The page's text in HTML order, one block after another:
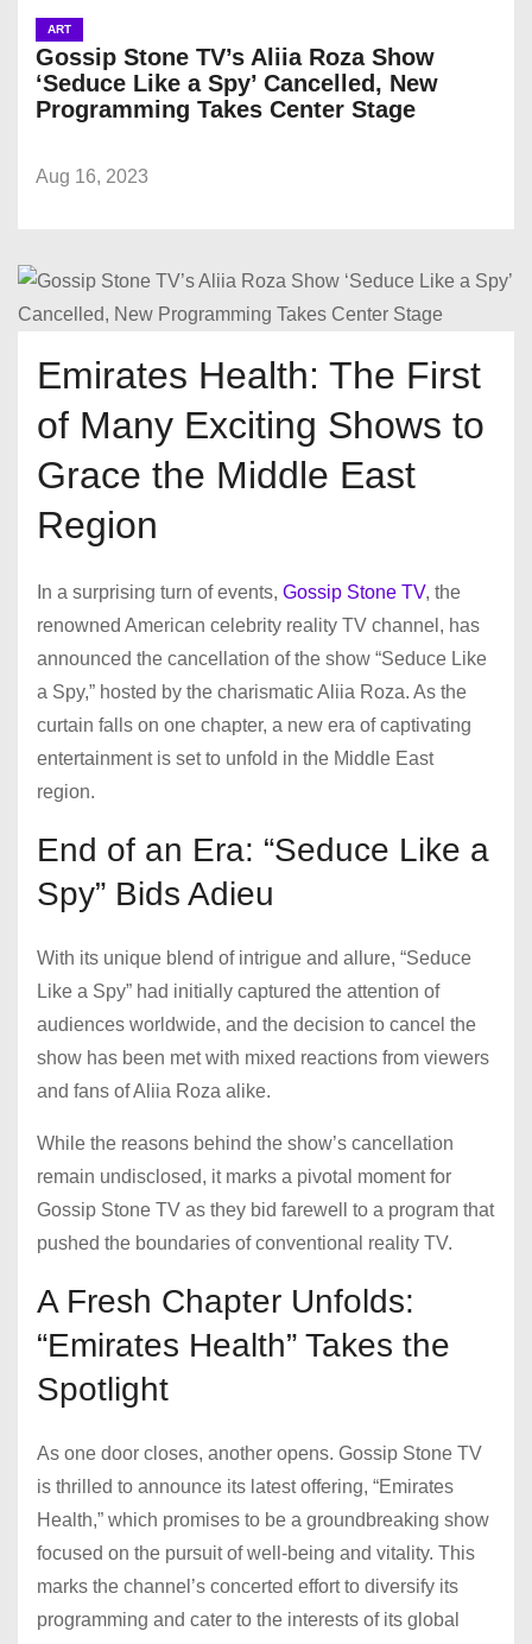
ART
Gossip Stone TV’s Aliia Roza Show
‘Seduce Like a Spy’ Cancelled, New
Programming Takes Center Stage
Aug 16, 2023
Emirates Health: The First
of Many Exciting Shows to
Grace the Middle East
Region
In a surprising turn of events, Gossip Stone TV, the
renowned American celebrity reality TV channel, has
announced the cancellation of the show “Seduce Like
a Spy,” hosted by the charismatic Aliia Roza. As the
curtain falls on one chapter, a new era of captivating
entertainment is set to unfold in the Middle East
region.
End of an Era: “Seduce Like a
Spy” Bids Adieu
With its unique blend of intrigue and allure, “Seduce
Like a Spy” had initially captured the attention of
audiences worldwide, and the decision to cancel the
show has been met with mixed reactions from viewers
and fans of Aliia Roza alike.
While the reasons behind the show’s cancellation
remain undisclosed, it marks a pivotal moment for
Gossip Stone TV as they bid farewell to a program that
pushed the boundaries of conventional reality TV.
A Fresh Chapter Unfolds:
“Emirates Health” Takes the
Spotlight
As one door closes, another opens. Gossip Stone TV
is thrilled to announce its latest offering, “Emirates
Health,” which promises to be a groundbreaking show
focused on the pursuit of well-being and vitality. This
marks the channel’s concerted effort to diversify its
programming and cater to the interests of its global